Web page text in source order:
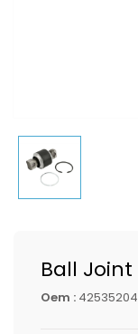
Ball Joint
Oem : 42535204